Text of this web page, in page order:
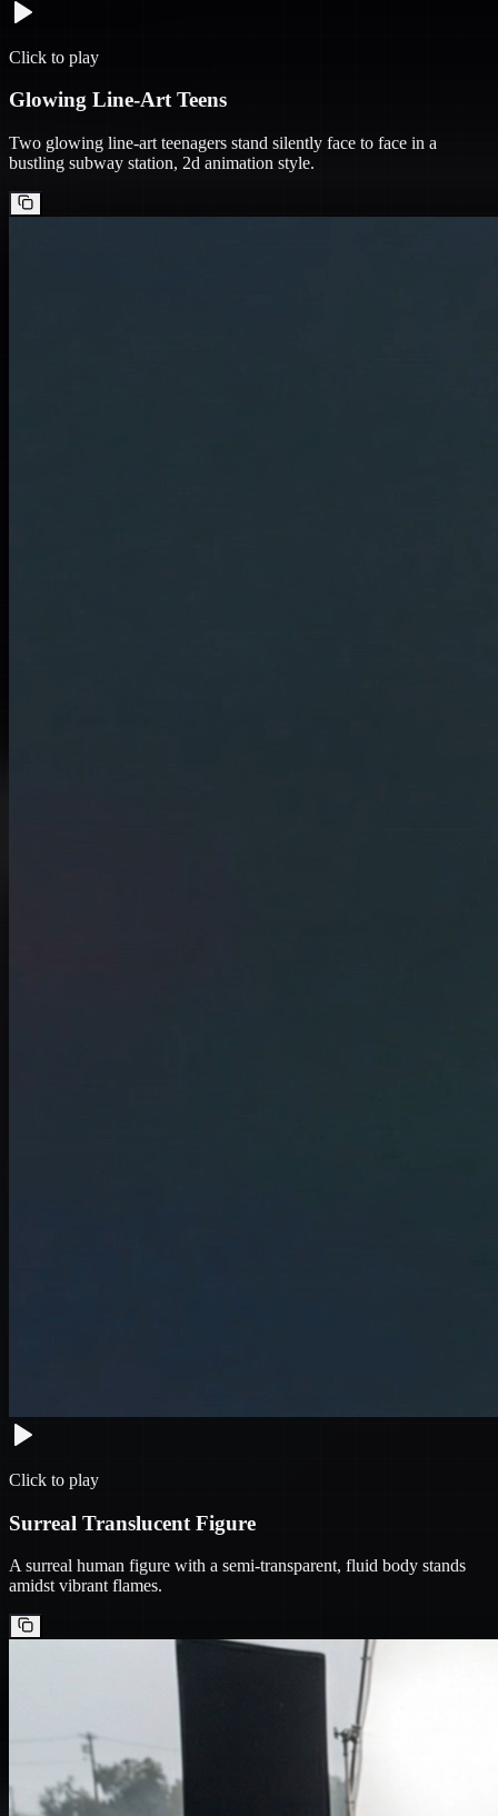
Click to play
Glowing Line-Art Teens
Two glowing line-art teenagers stand silently face to face in a
bustling subway station, 2d animation style.
Click to play
Surreal Translucent Figure
A surreal human figure with a semi-transparent, fluid body stands
amidst vibrant flames.